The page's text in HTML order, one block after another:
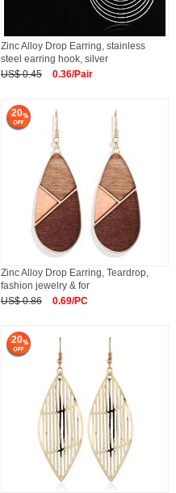
Zinc Alloy Drop Earring, stainless
steel earring hook, silver
US$ 0.45
0.36/Pair
20
Zinc Alloy Drop Earring, Teardrop,
fashion jewelry & for
US$ 0.86
0.69/PC
20